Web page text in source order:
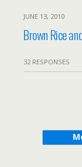
JUNE 13, 2010
Brown Rice
32 RESPONSES